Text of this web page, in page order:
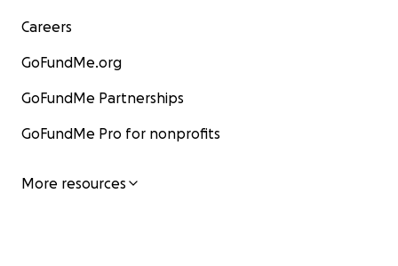
Careers
GoFundMe.org
GoFundMe Partnerships
GoFundMe Pro for nonprofits
More resources